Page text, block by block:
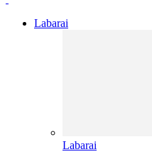
Labarai
Labarai